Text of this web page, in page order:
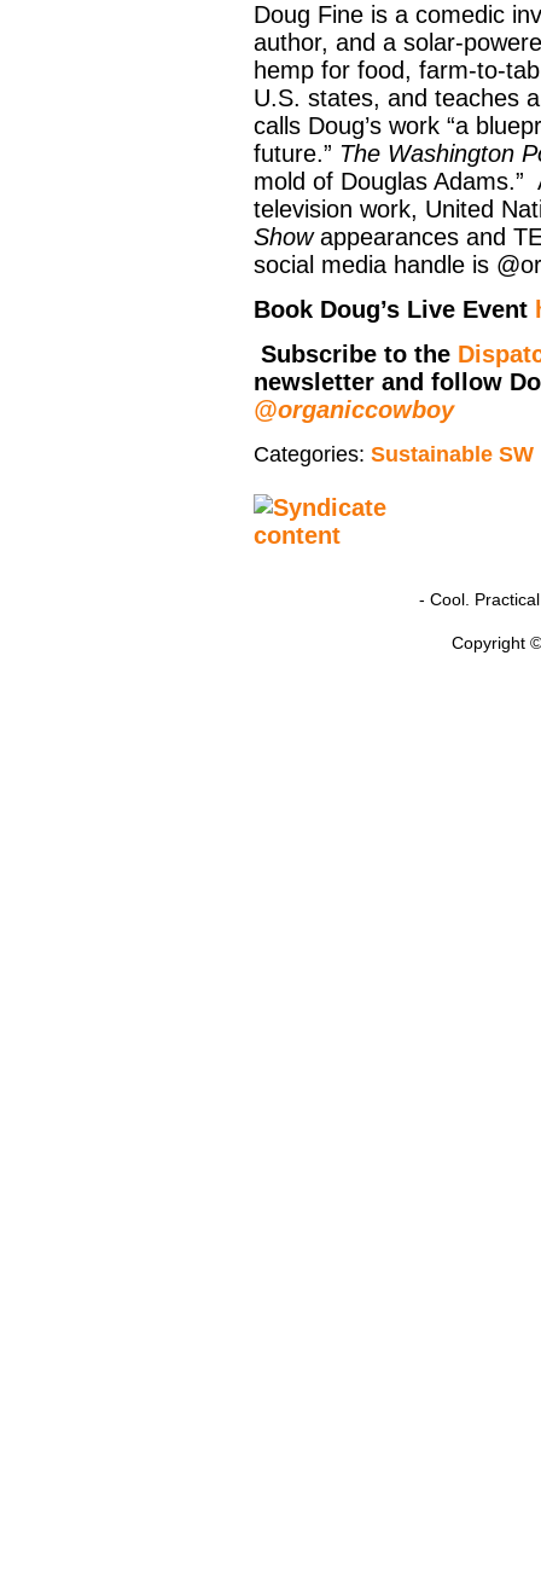
Doug Fine is a comedic
author, and a solar-
hemp for food, farm-to-
U.S. states, and teaches
calls Doug’s work “a
future.” The Washington
mold of Douglas Adams.”
television work, United
Showappearances and
social media handle is
Book Doug’s Live Event
Subscribe to the
newsletter and follow
@organiccowboy
Categories: Sustainable SW
- Cool.
Copyright